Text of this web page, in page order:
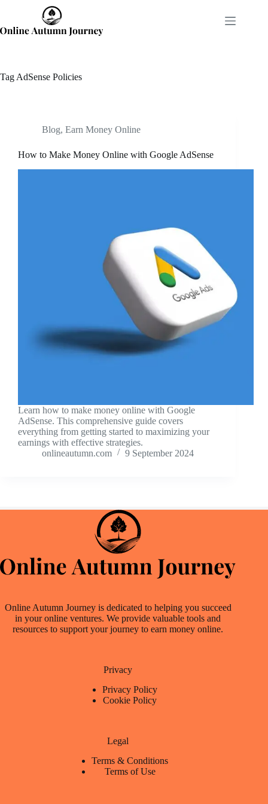
content
Tag AdSense Policies
Blog, Earn Money Online
How to Make Money Online with Google AdSense
Learn how to make money online with Google
AdSense. This comprehensive guide covers
everything from getting started to maximizing your
earnings with effective strategies.
onlineautumn.com
9 September 2024
Online Autumn Journey is dedicated to helping you succeed
in your online ventures. We provide valuable tools and
resources to support your journey to earn money online.
Privacy
Privacy Policy
Cookie Policy
Legal
Terms & Conditions
Terms of Use